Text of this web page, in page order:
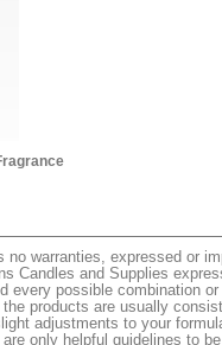
no warranties, expressed or
Candles and Supplies
every possible combination
products are usually
adjustments to your
only helpful guidelines to